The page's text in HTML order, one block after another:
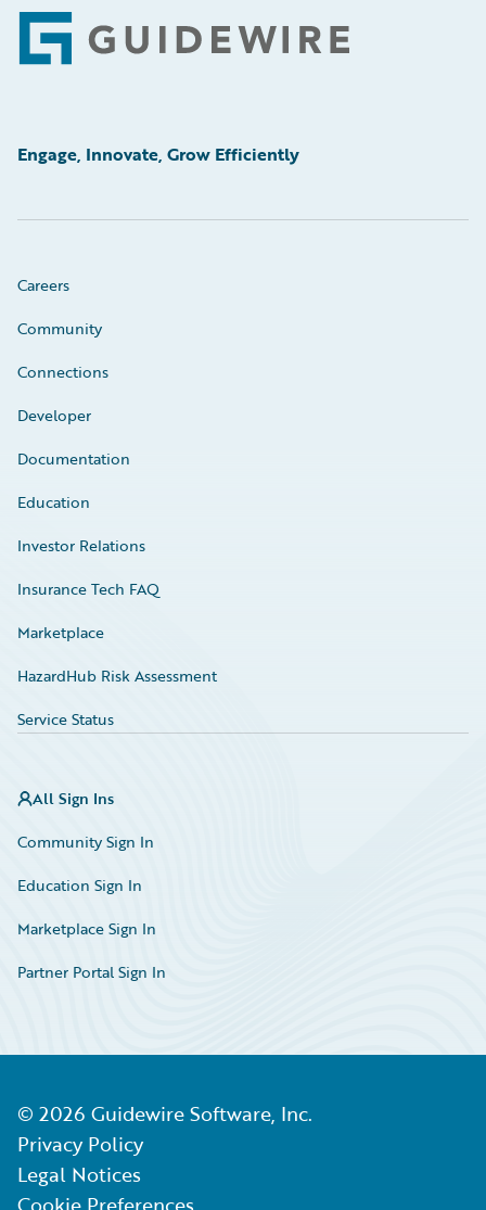
Footer
Engage, Innovate, Grow Efficiently
Careers
Community
Connections
Developer
Documentation
Education
Investor Relations
Insurance Tech FAQ
Marketplace
HazardHub Risk Assessment
Service Status
All Sign Ins
Community Sign In
Education Sign In
Marketplace Sign In
Partner Portal Sign In
© 2026 Guidewire Software, Inc.
Privacy Policy
Legal Notices